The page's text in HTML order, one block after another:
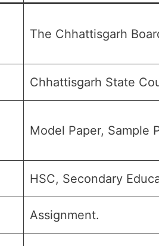
The Chhattisgarh
Chhattisgarh State
Model Paper, Sample
HSC, Secondary
Assignment.